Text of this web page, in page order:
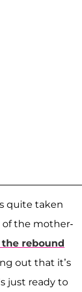
quite taken
of the mother-
rebound
out that it’s
just ready to